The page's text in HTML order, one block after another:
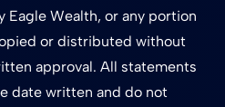
Eagle Wealth, or any portion
or distributed without
approval. All statements
date written and do not